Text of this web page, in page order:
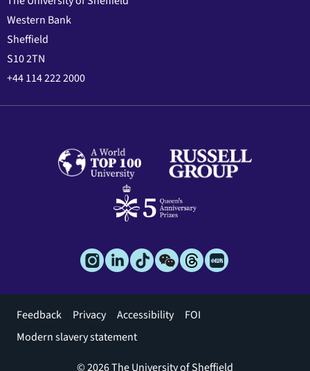
Western Bank
Sheffield
S10 2TN
+44 114 222 2000
Footer
menu
Feedback Privacy Accessibility
FOI
Modern slavery statement
© 2026 The University of Sheffield